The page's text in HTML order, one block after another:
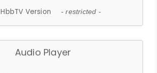
HbbTV Version - restricted -
Audio Player